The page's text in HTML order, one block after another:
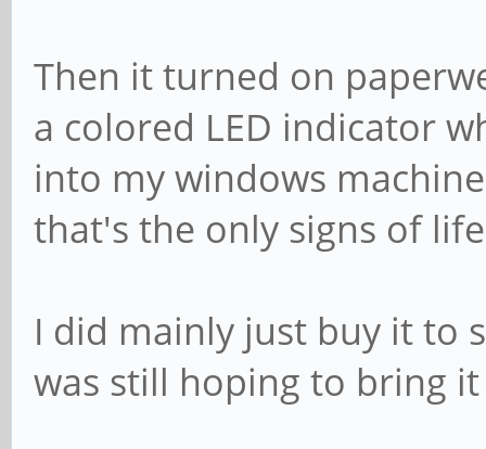
Then it turned on
a colored LED indicator
into my windows
that's the only signs of
I did mainly just buy it to
was still hoping to bring